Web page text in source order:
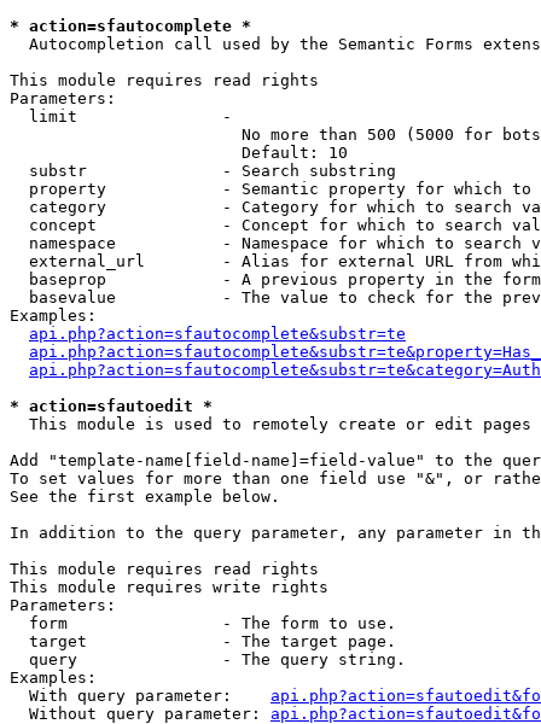
* action=sfautocomplete *
Autocompletion call used by the Semantic Forms
This module requires read rights
Parameters:
  limit               -
No more than 500 (5000 for
                        Default: 10
  substr              - Search substring
property            - Semantic property for which to
category            - Category for which to search
concept             - Concept for which to search
namespace           - Namespace for which to search
external_url        - Alias for external URL from
baseprop            - A previous property in the
basevalue           - The value to check for the
Examples:
api.php?action=sfautocomplete&substr=te
* action=sfautoedit *
This module is used to remotely create or edit pages
Add "template-name[field-name]=field-value" to the
To set values for more than one field use "&", or
See the first example below.
In addition to the query parameter, any parameter in
This module requires read rights
This module requires write rights
Parameters:
  form                - The form to use.
  target              - The target page.
  query               - The query string.
Examples:
  With query parameter:
  Without query parameter: